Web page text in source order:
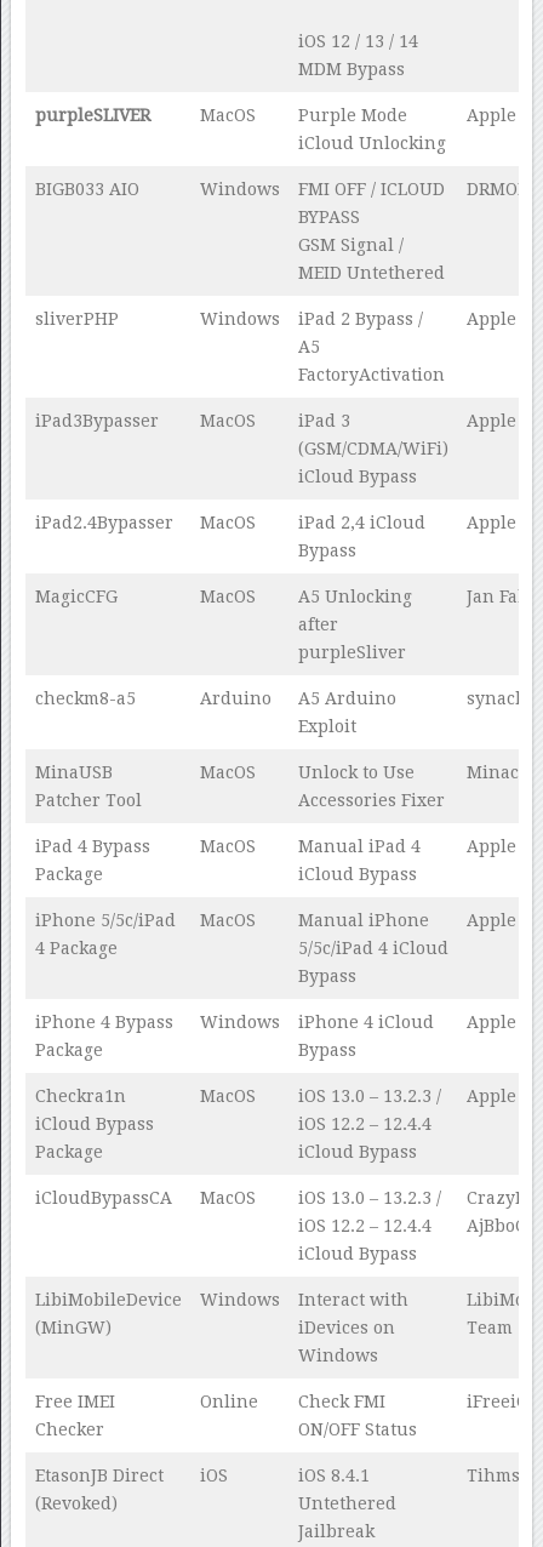
iOS 12 / 13 / 14
MDM Bypass
purpleSLIVER MacOS
Purple Mode
iCloud Unlocking
Apple
BIGB033 AIO Windows
FMI OFF / ICLOUD
BYPASS
GSM Signal /
MEID Untethered
DRMOE
sliverPHP Windows
iPad 2 Bypass /
A5
FactoryActivation
Apple
iPad3Bypasser MacOS
iPad 3
(GSM/CDMA/WiFi)
iCloud Bypass
Apple
iPad2.4Bypasser MacOS
iPad 2,4 iCloud
Bypass
Apple
MagicCFG MacOS
A5 Unlocking
after
purpleSliver
Jan Fabel
checkm8-a5 Arduino
A5 Arduino
Exploit
MinaUSB
Patcher Tool
MacOS
Unlock to Use
Accessories Fixer
iPad 4 Bypass
Package
MacOS
Manual iPad 4
iCloud Bypass
Apple
iPhone 5/5c/iPad
4 Package
MacOS
Manual iPhone
5/5c/iPad 4 iCloud
Bypass
Apple
iPhone 4 Bypass
Package
Windows
iPhone 4 iCloud
Bypass
Apple
Checkra1n
iCloud Bypass
Package
MacOS
iOS 13.0 – 13.2.3 /
iOS 12.2 – 12.4.4
iCloud Bypass
Apple
iCloudBypassCA MacOS
iOS 13.0 – 13.2.3 /
iOS 12.2 – 12.4.4
iCloud Bypass
LibiMobileDevice
(MinGW)
Windows
Interact with
iDevices on
Windows
Team
Free IMEI
Checker
Online
Check FMI
ON/OFF Status
EtasonJB Direct
(Revoked)
iOS
iOS 8.4.1
Untethered
Jailbreak
Tihmstar